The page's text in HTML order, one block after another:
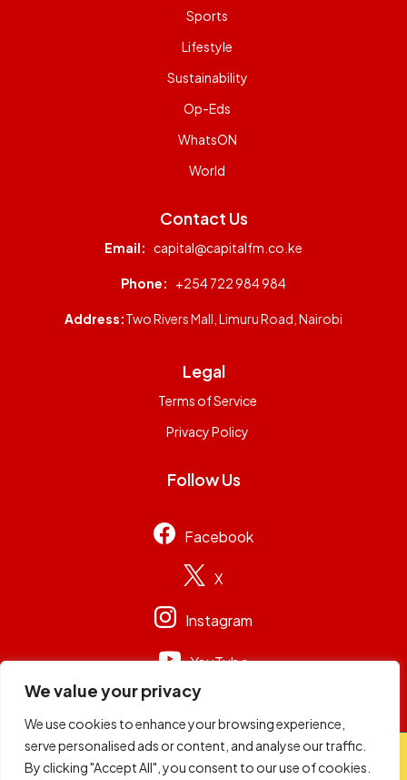
We value your privacy
We use cookies to enhance your browsing experience,
serve personalised ads or content, and analyse our traffic.
By clicking "Accept All", you consent to our use of cookies.
Sports
Lifestyle
Sustainability
Op-Eds
WhatsON
World
Contact Us
Email: capital@capitalfm.co.ke
Phone: +254 722 984 984
Address:Two Rivers Mall, Limuru Road, Nairobi
Legal
Terms of Service
Privacy Policy
Follow Us
Facebook
X
Instagram
YouTube
© 2026 . All rights reserved.